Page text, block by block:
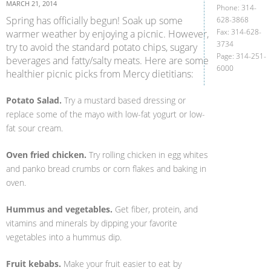
MARCH 21, 2014
Spring has officially begun! Soak up some
warmer weather by enjoying a picnic. However,
try to avoid the standard potato chips, sugary
beverages and fatty/salty meats. Here are some
healthier picnic picks from Mercy dietitians:
Potato Salad. Try a mustard based dressing or
replace some of the mayo with low-fat yogurt or low-
fat sour cream.
Oven fried chicken. Try rolling chicken in egg whites
and panko bread crumbs or corn flakes and baking in
oven.
Hummus and vegetables. Get fiber, protein, and
vitamins and minerals by dipping your favorite
vegetables into a hummus dip.
Fruit kebabs. Make your fruit easier to eat by
Phone: 314-
628-3868
Fax: 314-628-
3734
Page: 314-251-
6000